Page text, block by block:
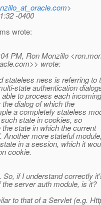
>
-0400
wrote:
PM, Ron Monzillo
com>> wrote:
stateless ness is referring to
state authentication
to process each
dialog of which the
a completely stateless
state in cookies, so
state in which the current
more stateful
in a session, which it
cookie.
if I understand correctly
server auth module, is it?
to that of a Servlet (e.g.